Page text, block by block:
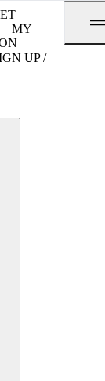
MY
UP /